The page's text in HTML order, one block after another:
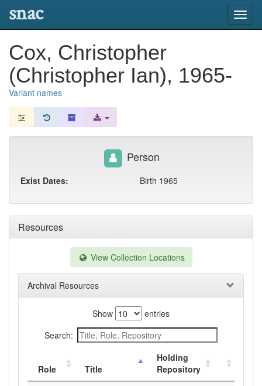
snac
Cox, Christopher
(Christopher Ian), 1965-
Variant names
Resources
View Collection Locations
Archival Resources
Show
entries
Search:
Role Title
Holding
Repository
Person
Exist Dates: Birth 1965